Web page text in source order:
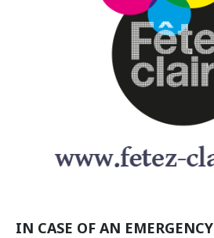
IN CASE OF AN EMERGENCY